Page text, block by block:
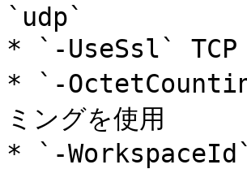
`udp`
* `-UseSsl`
* `-
ミングを使用
* `-